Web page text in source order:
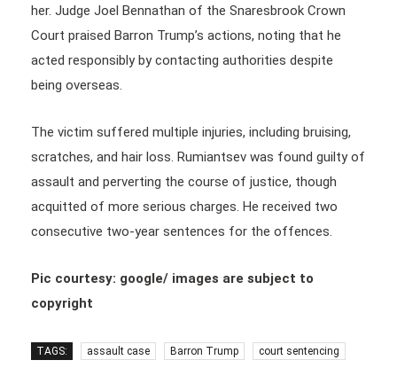
her. Judge Joel Bennathan of the Snaresbrook Crown
Court praised Barron Trump’s actions, noting that he
acted responsibly by contacting authorities despite
being overseas.
The victim suffered multiple injuries, including bruising,
scratches, and hair loss. Rumiantsev was found guilty of
assault and perverting the course of justice, though
acquitted of more serious charges. He received two
consecutive two-year sentences for the offences.
Pic courtesy: google/ images are subject to
copyright
TAGS: assault case Barron Trump court sentencing